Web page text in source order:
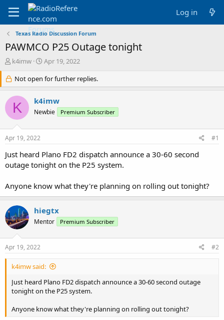
Log in
Texas Radio Discussion Forum
PAWMCO P25 Outage tonight
T
r
e
a
d
s
r
e
r
k4imw
S
a
r
t
d
a
Apr 19, 2022
Not open for further replies.
K k4imw
Newbie Premium Subscriber
Apr 19, 2022 #1
Just heard Plano FD2 dispatch announce a 30-60 second
outage tonight on the P25 system.
Anyone know what they're planning on rolling out tonight?
hiegtx
Mentor Premium Subscriber
Apr 19, 2022 #2
k4imw said:
Just heard Plano FD2 dispatch announce a 30-60 second outage
tonight on the P25 system.
Anyone know what they're planning on rolling out tonight?